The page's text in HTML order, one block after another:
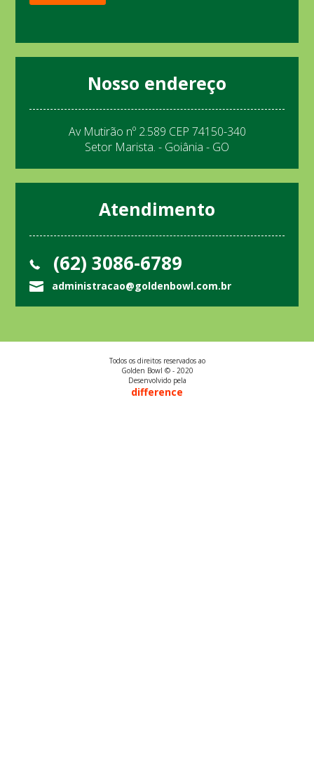
Nosso endereço
Av Mutirão nº 2.589 CEP 74150-340
Setor Marista. - Goiânia - GO
Atendimento
(62) 3086-6789
administracao@goldenbowl.com.br
Todos os direitos reservados ao
Golden Bowl © - 2020
Desenvolvido pela
difference